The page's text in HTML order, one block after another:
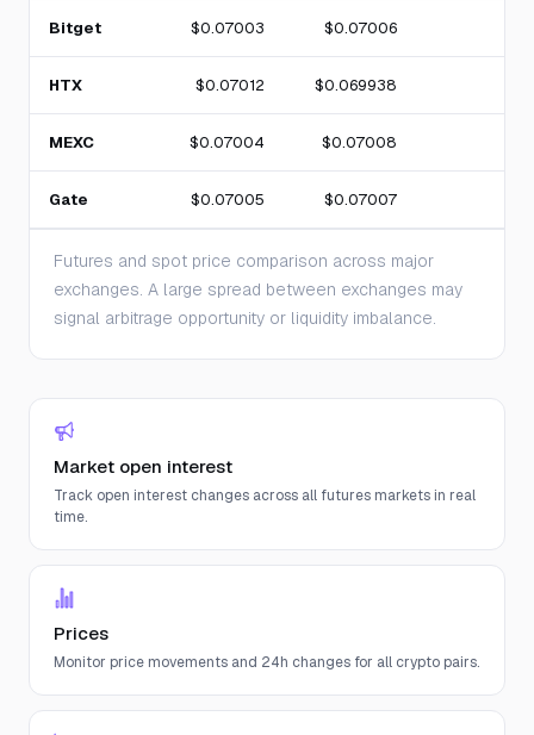
Bitget $0.07003 $0.07006
HTX $0.07012 $0.069938
MEXC $0.07004 $0.07008
Gate $0.07005 $0.07007
Futures and spot price comparison across major
exchanges. A large spread between exchanges may
signal arbitrage opportunity or liquidity imbalance.
Market open interest
Track open interest changes across all futures markets in real
time.
Prices
Monitor price movements and 24h changes for all crypto pairs.